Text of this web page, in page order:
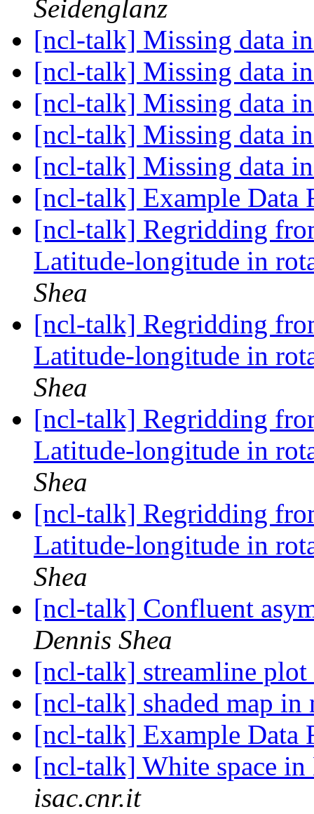
Seidenglanz
[ncl-talk] Missing data
[ncl-talk] Missing data
[ncl-talk] Missing data
[ncl-talk] Missing data
[ncl-talk] Missing data
[ncl-talk] Example Data
[ncl-talk] Regridding
Latitude-longitude in
Shea
[ncl-talk] Regridding
Latitude-longitude in
Shea
[ncl-talk] Regridding
Latitude-longitude in
Shea
[ncl-talk] Regridding
Latitude-longitude in
Shea
[ncl-talk] Confluent
Dennis Shea
[ncl-talk] streamline
[ncl-talk] shaded map
[ncl-talk] Example Data
[ncl-talk] White space
isac.cnr.it